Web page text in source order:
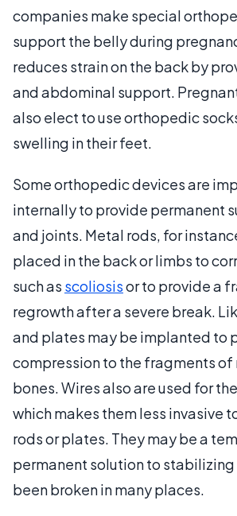
companies make special
support the belly during
reduces strain on the back by
and abdominal support.
also elect to use orthopedic
swelling in their feet.
Some orthopedic devices are
internally to provide permanent
and joints. Metal rods, for
placed in the back or limbs to
such as scoliosisor to provide a
regrowth after a severe break.
and plates may be implanted to
compression to the fragments of
bones. Wires also are used for
which makes them less invasive
rods or plates. They may be a
permanent solution to stabilizing
been broken in many places.